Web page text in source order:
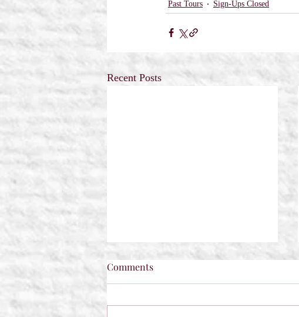
Past Tours Sign-Ups Closed
Recent Posts
Comments